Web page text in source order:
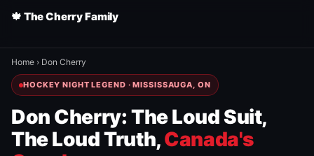
🍁 The Cherry Family
Home › Don Cherry
HOCKEY NIGHT LEGEND · MISSISSAUGA, ON
Don Cherry: The Loud Suit,
The Loud Truth,Canada's